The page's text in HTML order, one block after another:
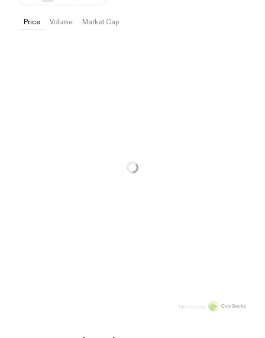
Price Volume Market Cap
Price data by